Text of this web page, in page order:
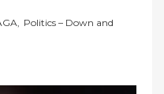
, Politics – Down and